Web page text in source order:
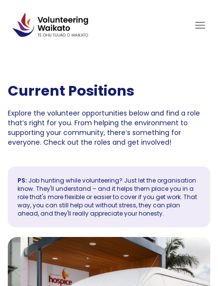
content
Current Positions
Explore the volunteer opportunities below and find a role
that’s right for you. From helping the environment to
supporting your community, there’s something for
everyone. Check out the roles and get involved!
PS: Job hunting while volunteering? Just let the organisation
know. They'll understand – and it helps them place you in a
role that's more flexible or easier to cover if you get work. That
way, you can still help out without stress, they can plan
ahead, and they'll really appreciate your honesty.